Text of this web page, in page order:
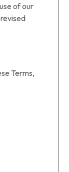
of our
Terms,